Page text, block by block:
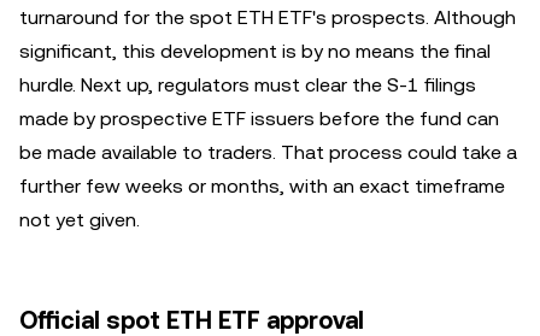
turnaround for the spot ETH ETF's prospects. Although
significant, this development is by no means the final
hurdle. Next up, regulators must clear the S-1 filings
made by prospective ETF issuers before the fund can
be made available to traders. That process could take a
further few weeks or months, with an exact timeframe
not yet given.
Official spot ETH ETF approval